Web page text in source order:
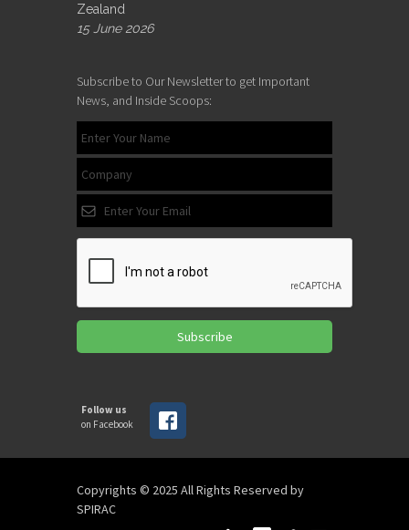
Zealand
15 June 2026
Subscribe to Our Newsletter to get Important
News, and Inside Scoops:
Subscribe
Follow us
on Facebook
Copyrights © 2025 All Rights Reserved by
SPIRAC